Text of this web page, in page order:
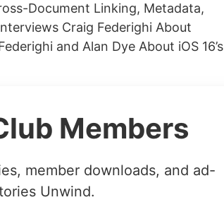
Document Linking, Metadata,
Craig Federighi About
and Alan Dye About iOS 16’s
Members
member downloads, and ad-
Unwind.